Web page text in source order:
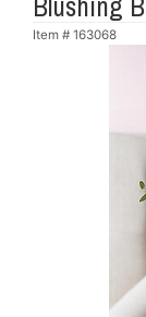
Item # 163068